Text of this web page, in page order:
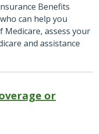
Benefits
can help you
assess your
and assistance
or